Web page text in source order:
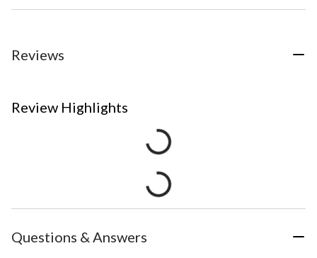
Reviews
Review Highlights
Questions & Answers